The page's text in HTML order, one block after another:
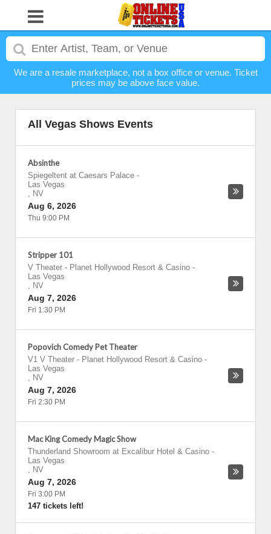
We are a resale marketplace, not a box office or venue. Ticket
prices may be above face value.
All Vegas Shows Events
Absinthe
Spiegeltent at Caesars Palace -
Las Vegas
, NV
Aug 6, 2026
Thu 9:00 PM
Stripper 101
V Theater - Planet Hollywood Resort & Casino -
Las Vegas
, NV
Aug 7, 2026
Fri 1:30 PM
Popovich Comedy Pet Theater
V1 V Theater - Planet Hollywood Resort & Casino -
Las Vegas
, NV
Aug 7, 2026
Fri 2:30 PM
Mac King Comedy Magic Show
Thunderland Showroom at Excalibur Hotel & Casino -
Las Vegas
, NV
Aug 7, 2026
Fri 3:00 PM
147 tickets left!